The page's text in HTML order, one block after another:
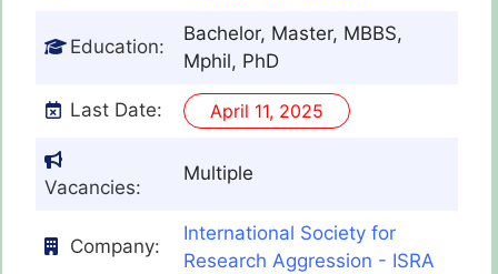
Education:
Bachelor, Master, MBBS,
Mphil, PhD
Last Date: April 11, 2025
Vacancies:
Multiple
Company:
International Society for
Research Aggression - ISRA